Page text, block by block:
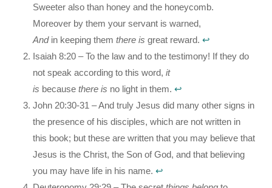
Sweeter also than honey and the honeycomb.
Moreover by them your servant is warned,
Andin keeping them there is great reward. ↩︎
Isaiah 8:20 – To the law and to the testimony! If they do
not speak according to this word, it
is because there is no light in them. ↩︎
John 20:30-31 – And truly Jesus did many other signs in
the presence of his disciples, which are not written in
this book; but these are written that you may believe that
Jesus is the Christ, the Son of God, and that believing
you may have life in his name. ↩︎